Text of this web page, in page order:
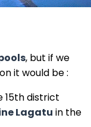
, but if we
it would be :
15th district
Lagatu in the